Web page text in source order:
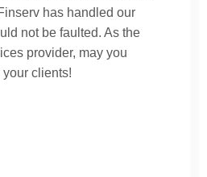
has handled our
not be faulted. As the
provider, may you
clients!